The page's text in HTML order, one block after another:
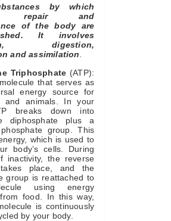
by which
repair and
of the body are
It involves
digestion,
and assimilation
Triphosphate (ATP):
that serves as
energy source for
and animals. In your
breaks down into
diphosphate plus a
group. This
which is used to
body’s cells. During
inactivity, the reverse
place, and the
group is reattached to
using energy
food. In this way,
is continuously
by your body.